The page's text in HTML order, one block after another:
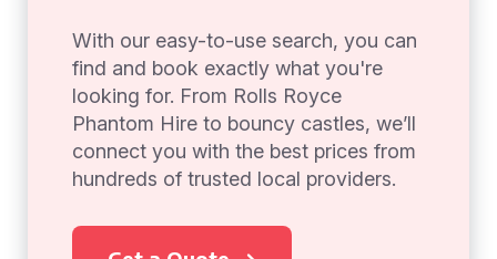
With our easy-to-use search, you can
find and book exactly what you're
looking for. From Rolls Royce
Phantom Hire to bouncy castles, we’ll
connect you with the best prices from
hundreds of trusted local providers.